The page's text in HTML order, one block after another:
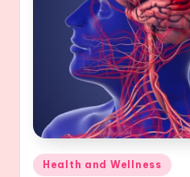
Posted
Health and Wellness